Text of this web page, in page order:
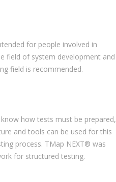
for people involved in
field of system development and
field is recommended.
how tests must be prepared,
and tools can be used for this
process. TMap NEXT® was
for structured testing.